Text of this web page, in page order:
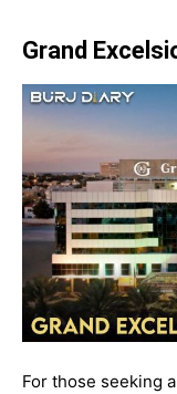
Grand
For those seeking